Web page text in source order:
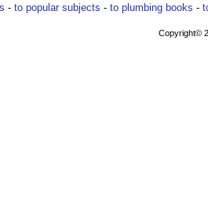
- to popular subjects - to plumbing books -
Copyright©